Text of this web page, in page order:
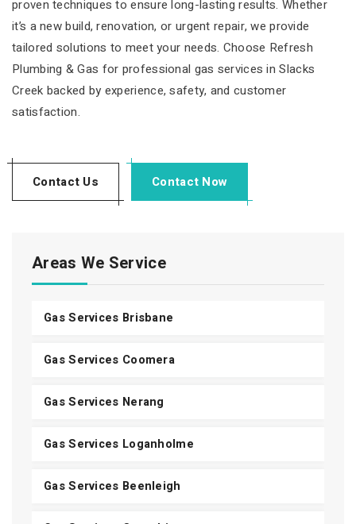
Areas We Service
Gas Services Brisbane
Gas Services Coomera
Gas Services Nerang
Gas Services Loganholme
Gas Services Beenleigh
proven techniques to ensure long-lasting results. Whether
it’s a new build, renovation, or urgent repair, we provide
tailored solutions to meet your needs. Choose Refresh
Plumbing & Gas for professional gas services in Slacks
Creek backed by experience, safety, and customer
satisfaction.
Contact Us Contact Now